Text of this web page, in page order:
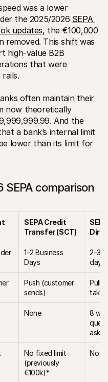
was a lower
the 2025/2026 SEPA
updates, the €100,000
removed. This shift was
high-value B2B
that were
often maintain their
now theoretically
And the
a bank’s internal limit
lower than its limit for
comparison
SEPA Credit
Transfer (SCT)
1–2 Business
Days
2–3
days
Push (customer
sends)
Pull
None
8
No fixed limit
(previously
€100k)*
No